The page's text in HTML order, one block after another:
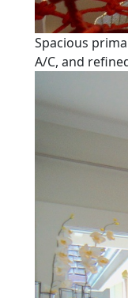
Spacious
A/C, and